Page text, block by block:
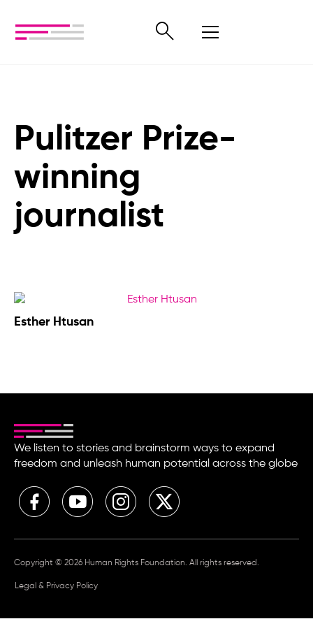
Pulitzer Prize-
winning
journalist
Esther Htusan
We listen to stories and brainstorm ways to expand
freedom and unleash human potential across the globe
Copyright © 2026 Human Rights Foundation. All rights reserved.
Legal & Privacy Policy